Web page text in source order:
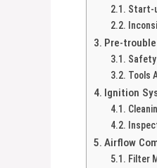
Start-
Pre-
Safety
Tools
Ignition
Airflow
Filter